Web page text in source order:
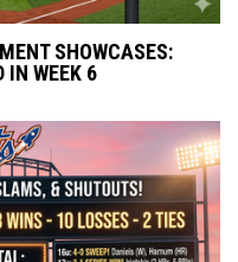
SHOWCASES:
IN WEEK 6